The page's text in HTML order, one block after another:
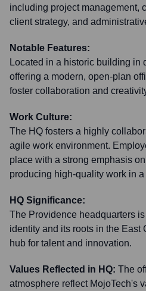
including project management,
client strategy, and
Notable Features:
Located in a historic building in
offering a modern, open-plan
foster collaboration and
Work Culture:
The HQ fosters a highly
agile work environment.
place with a strong emphasis
producing high-quality work in
HQ Significance:
The Providence headquarters
identity and its roots in the East
hub for talent and innovation.
Values Reflected in HQ: The
atmosphere reflect MojoTech's